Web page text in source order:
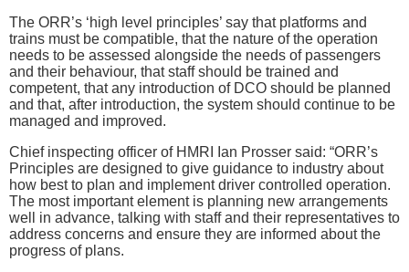
The ORR’s ‘high level principles’ say that platforms and
trains must be compatible, that the nature of the operation
needs to be assessed alongside the needs of passengers
and their behaviour, that staff should be trained and
competent, that any introduction of DCO should be planned
and that, after introduction, the system should continue to be
managed and improved.
Chief inspecting officer of HMRI Ian Prosser said: “ORR’s
Principles are designed to give guidance to industry about
how best to plan and implement driver controlled operation.
The most important element is planning new arrangements
well in advance, talking with staff and their representatives to
address concerns and ensure they are informed about the
progress of plans.